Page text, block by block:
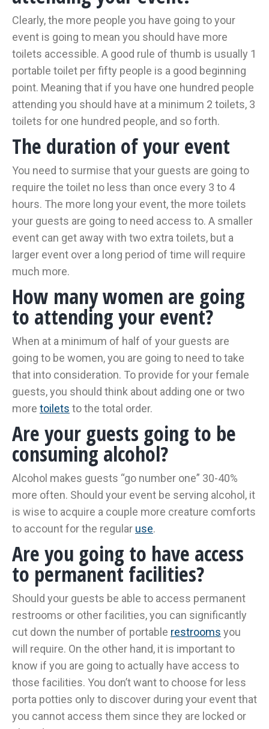
Clearly, the more people you have going to your
event is going to mean you should have more
toilets accessible. A good rule of thumb is usually 1
portable toilet per fifty people is a good beginning
point. Meaning that if you have one hundred people
attending you should have at a minimum 2 toilets, 3
toilets for one hundred people, and so forth.
The duration of your event
You need to surmise that your guests are going to
require the toilet no less than once every 3 to 4
hours. The more long your event, the more toilets
your guests are going to need access to. A smaller
event can get away with two extra toilets, but a
larger event over a long period of time will require
much more.
How many women are going
to attending your event?
When at a minimum of half of your guests are
going to be women, you are going to need to take
that into consideration. To provide for your female
guests, you should think about adding one or two
more toilets to the total order.
Are your guests going to be
consuming alcohol?
Alcohol makes guests “go number one” 30-40%
more often. Should your event be serving alcohol, it
is wise to acquire a couple more creature comforts
to account for the regular use.
Are you going to have access
to permanent facilities?
Should your guests be able to access permanent
restrooms or other facilities, you can significantly
cut down the number of portable restrooms you
will require. On the other hand, it is important to
know if you are going to actually have access to
those facilities. You don’t want to choose for less
porta potties only to discover during your event that
you cannot access them since they are locked or